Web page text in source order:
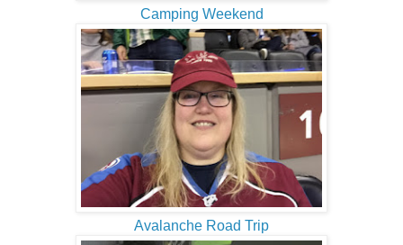
Camping Weekend
Avalanche Road Trip